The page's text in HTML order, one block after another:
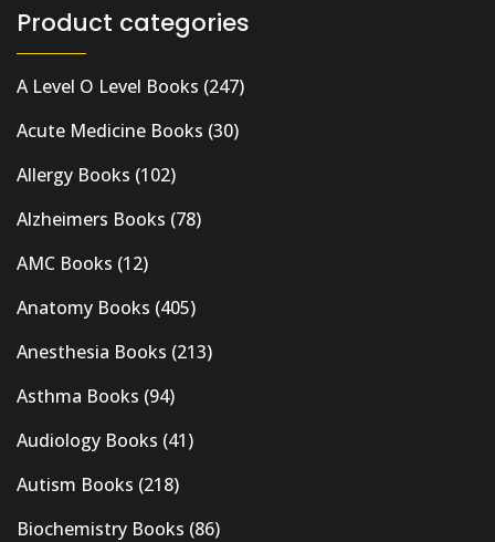
Product categories
A Level O Level Books (247)
Acute Medicine Books (30)
Allergy Books (102)
Alzheimers Books (78)
AMC Books (12)
Anatomy Books (405)
Anesthesia Books (213)
Asthma Books (94)
Audiology Books (41)
Autism Books (218)
Biochemistry Books (86)